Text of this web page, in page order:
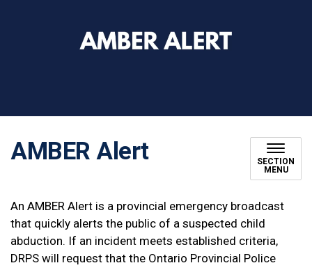
AMBER Alert
SECTION
MENU
An AMBER Alert is a provincial emergency broadcast
that quickly alerts the public of a suspected child
abduction. If an incident meets established criteria,
DRPS will request that the Ontario Provincial Police